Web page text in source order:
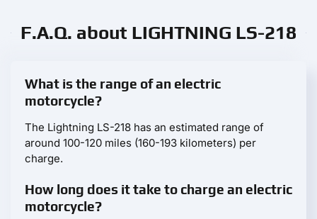
F.A.Q. about LIGHTNING LS-218
What is the range of an electric
motorcycle?
The Lightning LS-218 has an estimated range of
around 100-120 miles (160-193 kilometers) per
charge.
How long does it take to charge an electric
motorcycle?